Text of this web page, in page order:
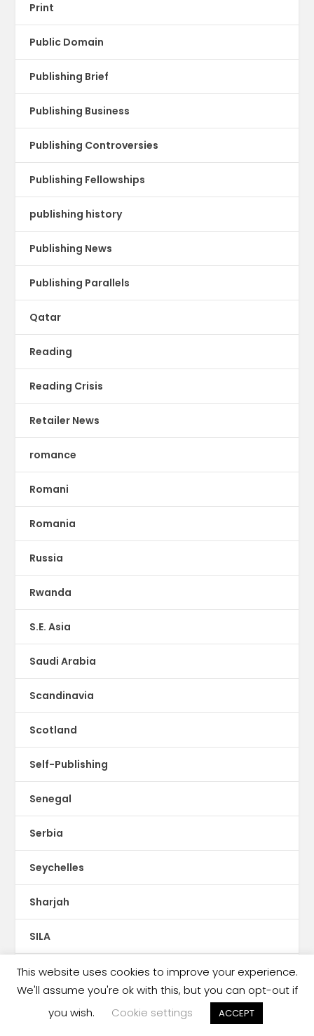
Print
Public Domain
Publishing Brief
Publishing Business
Publishing Controversies
Publishing Fellowships
publishing history
Publishing News
Publishing Parallels
Qatar
Reading
Reading Crisis
Retailer News
romance
Romani
Romania
Russia
Rwanda
S.E. Asia
Saudi Arabia
Scandinavia
Scotland
Self-Publishing
Senegal
Serbia
Seychelles
Sharjah
SILA
Singapore
This website uses cookies to improve your experience.
We'll assume you're ok with this, but you can opt-out if
you wish.
Cookie settings ACCEPT